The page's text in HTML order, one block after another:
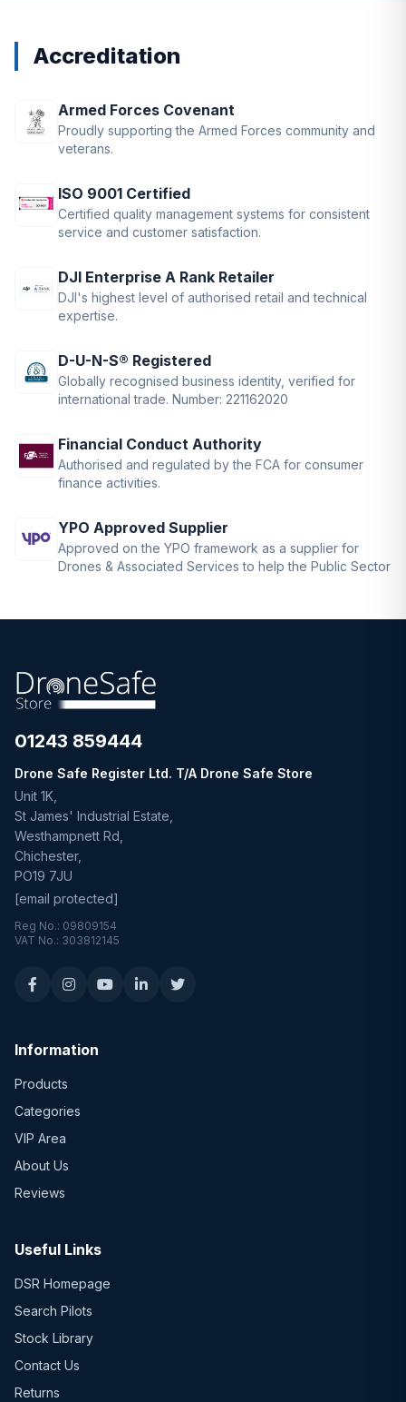
Accreditation
Armed Forces Covenant
Proudly supporting the Armed Forces community and
veterans.
ISO 9001 Certified
Certified quality management systems for consistent
service and customer satisfaction.
DJI Enterprise A Rank Retailer
DJI's highest level of authorised retail and technical
expertise.
D-U-N-S® Registered
Globally recognised business identity, verified for
international trade. Number: 221162020
Financial Conduct Authority
Authorised and regulated by the FCA for consumer
finance activities.
YPO Approved Supplier
Approved on the YPO framework as a supplier for
Drones & Associated Services to help the Public Sector
01243 859444
Drone Safe Register Ltd. T/A Drone Safe Store
Unit 1K,
St James' Industrial Estate,
Westhampnett Rd,
Chichester,
PO19 7JU
[email protected]
Reg No.: 09809154
VAT No.: 303812145
Information
Products
Categories
VIP Area
About Us
Reviews
Useful Links
DSR Homepage
Search Pilots
Stock Library
Contact Us
Returns